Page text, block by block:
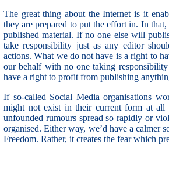
The great thing about the Internet is it
they are prepared to put the effort in. In
published material. If no one else will
take responsibility just as any editor
actions. What we do not have is a right to
our behalf with no one taking
have a right to profit from publishing
If so-called Social Media organisations
might not exist in their current form at
unfounded rumours spread so rapidly or
organised. Either way, we’d have a calmer
Freedom. Rather, it creates the fear which